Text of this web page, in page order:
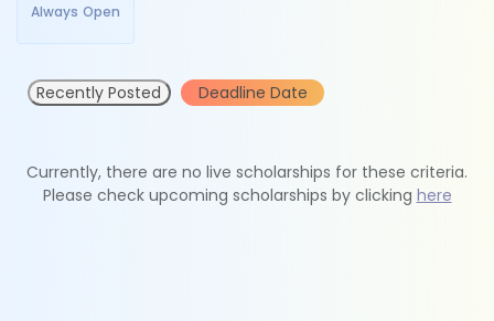
Always Open
Recently Posted Deadline Date
Currently, there are no live scholarships for these criteria.
Please check upcoming scholarships by clicking here